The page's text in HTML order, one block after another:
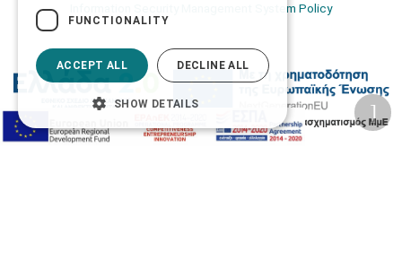
Information Security Management System Policy
FUNCTIONALITY
ACCEPT ALL DECLINE ALL
SHOW DETAILS